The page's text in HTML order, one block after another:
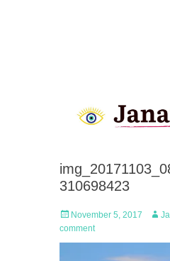
310698423
Posted
on
November 5, 2017
comment